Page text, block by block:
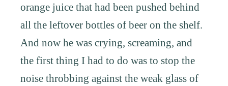
orange juice that had been pushed behind
all the leftover bottles of beer on the shelf.
And now he was crying, screaming, and
the first thing I had to do was to stop the
noise throbbing against the weak glass of